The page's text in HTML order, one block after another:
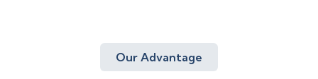
Our Advantage